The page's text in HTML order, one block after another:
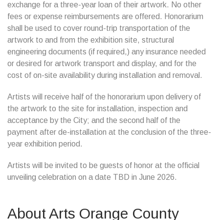
exchange for a three-year loan of their artwork. No other
fees or expense reimbursements are offered. Honorarium
shall be used to cover round-trip transportation of the
artwork to and from the exhibition site, structural
engineering documents (if required,) any insurance needed
or desired for artwork transport and display, and for the
cost of on-site availability during installation and removal.
Artists will receive half of the honorarium upon delivery of
the artwork to the site for installation, inspection and
acceptance by the City; and the second half of the
payment after de-installation at the conclusion of the three-
year exhibition period.
Artists will be invited to be guests of honor at the official
unveiling celebration on a date TBD in June 2026.
About Arts Orange County